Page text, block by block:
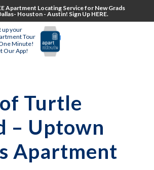
Apartment Locating Service for New Grads
Houston - Austin! Sign Up HERE.
up your
Tour
Minute!
Our App!
Turtle
– Uptown
Apartment